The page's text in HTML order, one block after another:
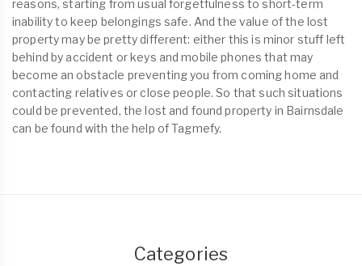
reasons, starting from usual forgetfulness to short-term
inability to keep belongings safe. And the value of the lost
property may be pretty different: either this is minor stuff left
behind by accident or keys and mobile phones that may
become an obstacle preventing you from coming home and
contacting relatives or close people. So that such situations
could be prevented, the lost and found property in Bairnsdale
can be found with the help of Tagmefy.
Categories